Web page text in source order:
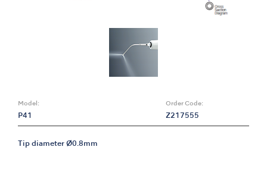
Model:
P41
Order Code:
Z217555
Tip diameter Ø0.8mm